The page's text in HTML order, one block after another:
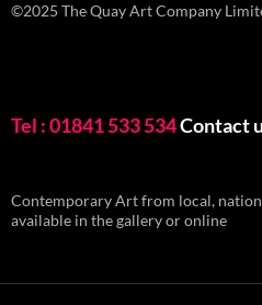
©2025 The Quay Art Company
Tel : 01841 533 534Contact
Contemporary Art from local,
available in the gallery or online